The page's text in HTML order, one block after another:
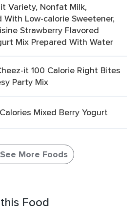
Variety, Nonfat Milk,
With Low-calorie Sweetener,
Strawberry Flavored
Mix Prepared With Water
it 100 Calorie Right Bites
Party Mix
Mixed Berry Yogurt
See More Foods
Food